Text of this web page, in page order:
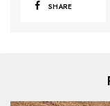
SHARE